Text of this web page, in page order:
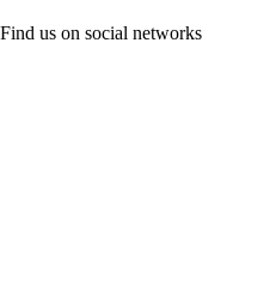
Find us on social networks